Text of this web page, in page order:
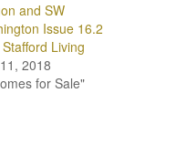
and SW
Issue 16.2
Living
2018
for Sale"